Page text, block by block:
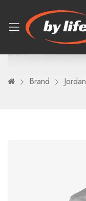
Brand Jordan